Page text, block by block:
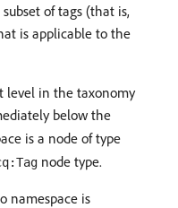
of tags (that is,
is applicable to the
level in the taxonomy
below the
is a node of type
node type.
namespace is